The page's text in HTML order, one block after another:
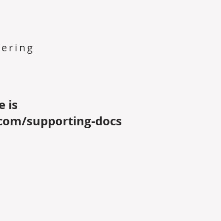
is
supporting-docs